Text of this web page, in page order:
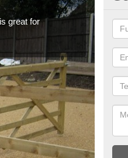
great for